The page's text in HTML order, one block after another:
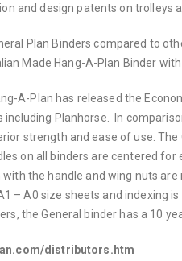
and design patents on trolleys
Plan Binders compared to
Made Hang-A-Plan Binder with
A-Plan has released the
Planhorse. In
strength and ease of use. The
on all binders are centered for
the handle and wing nuts
– A0 size sheets and indexing
the General binder has a 10
distributors.htm